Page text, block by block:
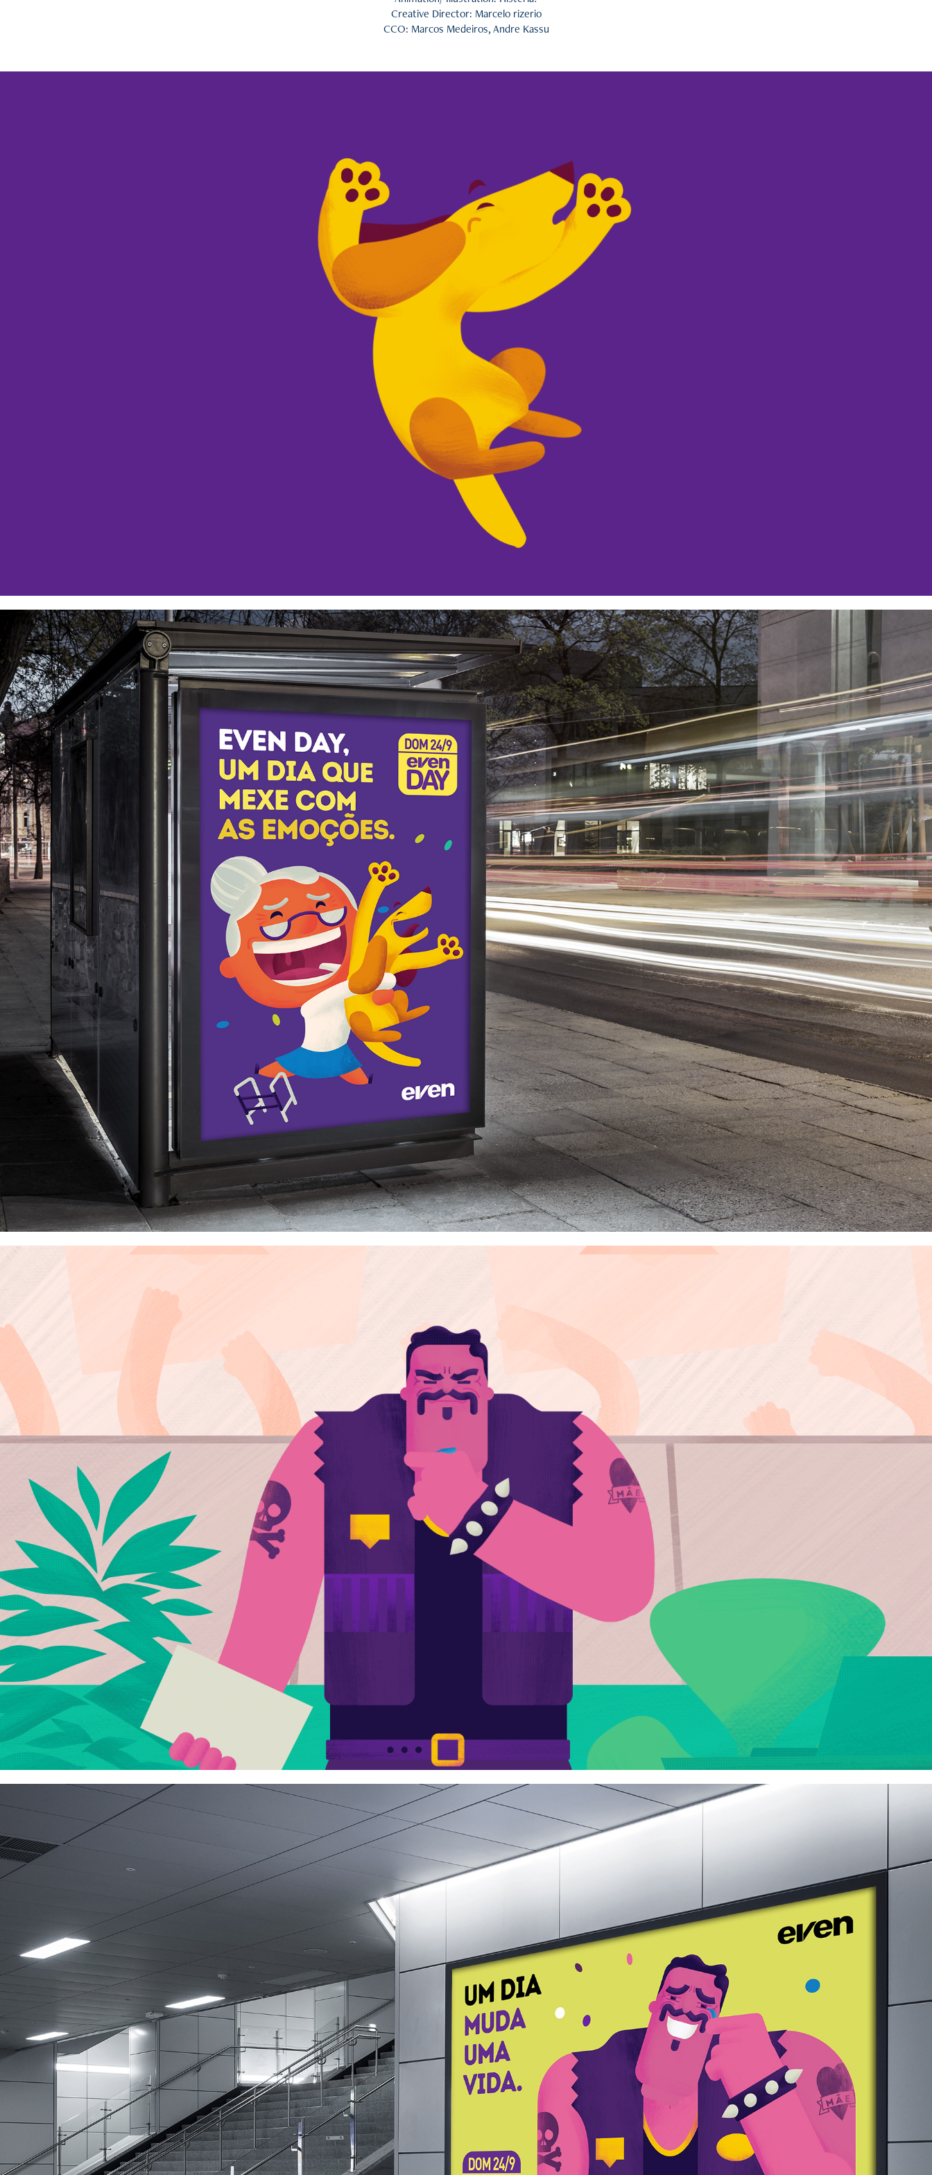
Creative Director: Marcelo rizerio
CCO: Marcos Medeiros, Andre Kassu